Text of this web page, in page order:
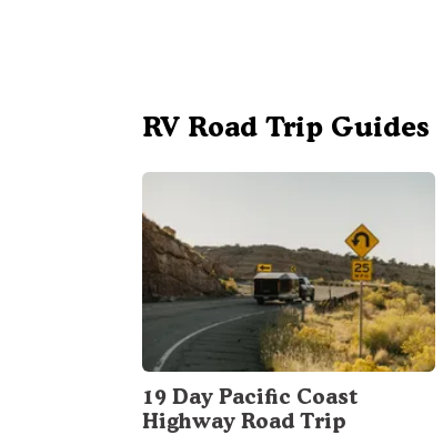
RV Road Trip Guides
19 Day Pacific Coast
Highway Road Trip